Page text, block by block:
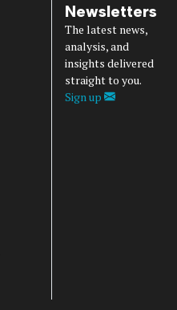
Newsletters
The latest news,
analysis, and
insights delivered
straight to you.
Sign up